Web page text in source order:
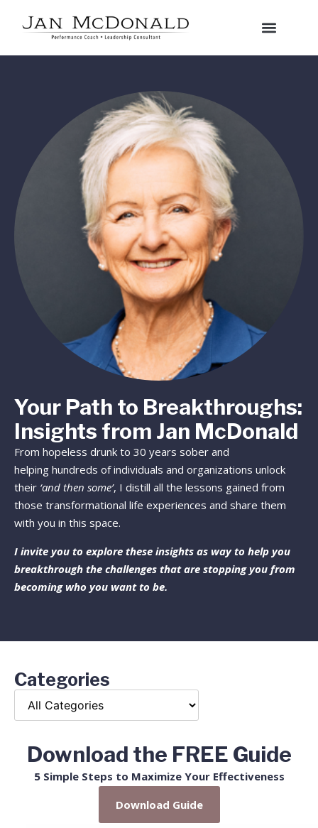
Your Path to Breakthroughs:
Insights from Jan McDonald
From hopeless drunk to 30 years sober and
helping hundreds of individuals and organizations unlock
their ‘and then some’, I distill all the lessons gained from
those transformational life experiences and share them
with you in this space.
I invite you to explore these insights as way to help you
breakthrough the challenges that are stopping you from
becoming who you want to be.
Categories
Download the FREE Guide
5 Simple Steps to Maximize Your Effectiveness
Download Guide